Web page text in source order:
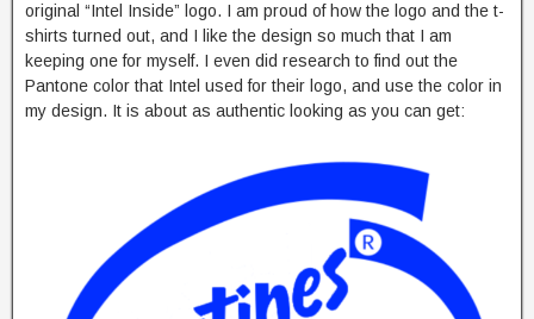
original “Intel Inside” logo. I am proud of how the logo and the t-
shirts turned out, and I like the design so much that I am
keeping one for myself. I even did research to find out the
Pantone color that Intel used for their logo, and use the color in
my design. It is about as authentic looking as you can get: